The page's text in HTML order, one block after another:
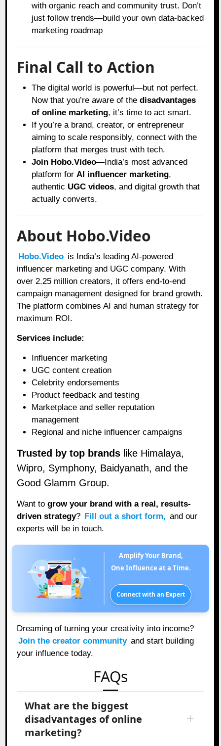
with organic reach and community trust. Don’t
just follow trends—build your own data-backed
marketing roadmap
Final Call to Action
The digital world is powerful—but not perfect.
Now that you’re aware of thedisadvantages
of online marketing, it’s time to act smart.
If you’re a brand, creator, or entrepreneur
aiming to scale responsibly, connect with the
platform that merges trust with tech.
Join Hobo.Video—India’s most advanced
platform for AI influencer marketing,
authentic UGC videos, and digital growth that
actually converts.
About Hobo.Video
Hobo.Video is India’s leading AI-powered
influencer marketing and UGC company. With
over 2.25 million creators, it offers end-to-end
campaign management designed for brand growth.
The platform combines AI and human strategy for
maximum ROI.
Services include:
Influencer marketing
UGC content creation
Celebrity endorsements
Product feedback and testing
Marketplace and seller reputation
management
Regional and niche influencer campaigns
Trusted by top brands like Himalaya,
Wipro, Symphony, Baidyanath, and the
Good Glamm Group.
Want togrow your brand with a real, results-
driven strategy? Fill out a short form, and our
experts will be in touch.
Amplify Your Brand,
One Influence at a Time.
Connect with an Expert
Dreaming of turning your creativity into income?
Join the creator community and start building
your influence today.
FAQs
What are the biggest
disadvantages of online
marketing?